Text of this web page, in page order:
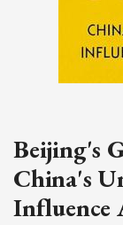
Beijing's
China's
Influence